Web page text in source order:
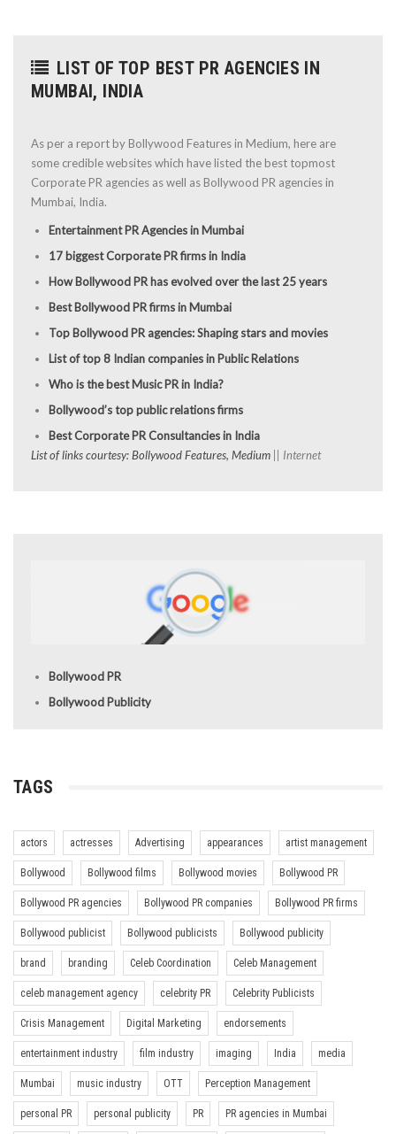
LIST OF TOP BEST PR AGENCIES IN
MUMBAI, INDIA
As per a report by Bollywood Features in Medium, here are
some credible websites which have listed the best topmost
Corporate PR agencies as well as Bollywood PR agencies in
Mumbai, India.
Entertainment PR Agencies in Mumbai
17 biggest Corporate PR firms in India
How Bollywood PR has evolved over the last 25 years
Best Bollywood PR firms in Mumbai
Top Bollywood PR agencies: Shaping stars and movies
List of top 8 Indian companies in Public Relations
Who is the best Music PR in India?
Bollywood’s top public relations firms
Best Corporate PR Consultancies in India
List of links courtesy: Bollywood Features, Medium || Internet
Bollywood PR
Bollywood Publicity
TAGS
actors actresses Advertising appearances artist management
Bollywood Bollywood films Bollywood movies Bollywood PR
Bollywood PR agencies Bollywood PR companies Bollywood PR firms
Bollywood publicist Bollywood publicists Bollywood publicity
brand branding Celeb Coordination Celeb Management
celeb management agency celebrity PR Celebrity Publicists
Crisis Management Digital Marketing endorsements
entertainment industry film industry imaging India media
Mumbai music industry OTT Perception Management
personal PR personal publicity PR PR agencies in Mumbai